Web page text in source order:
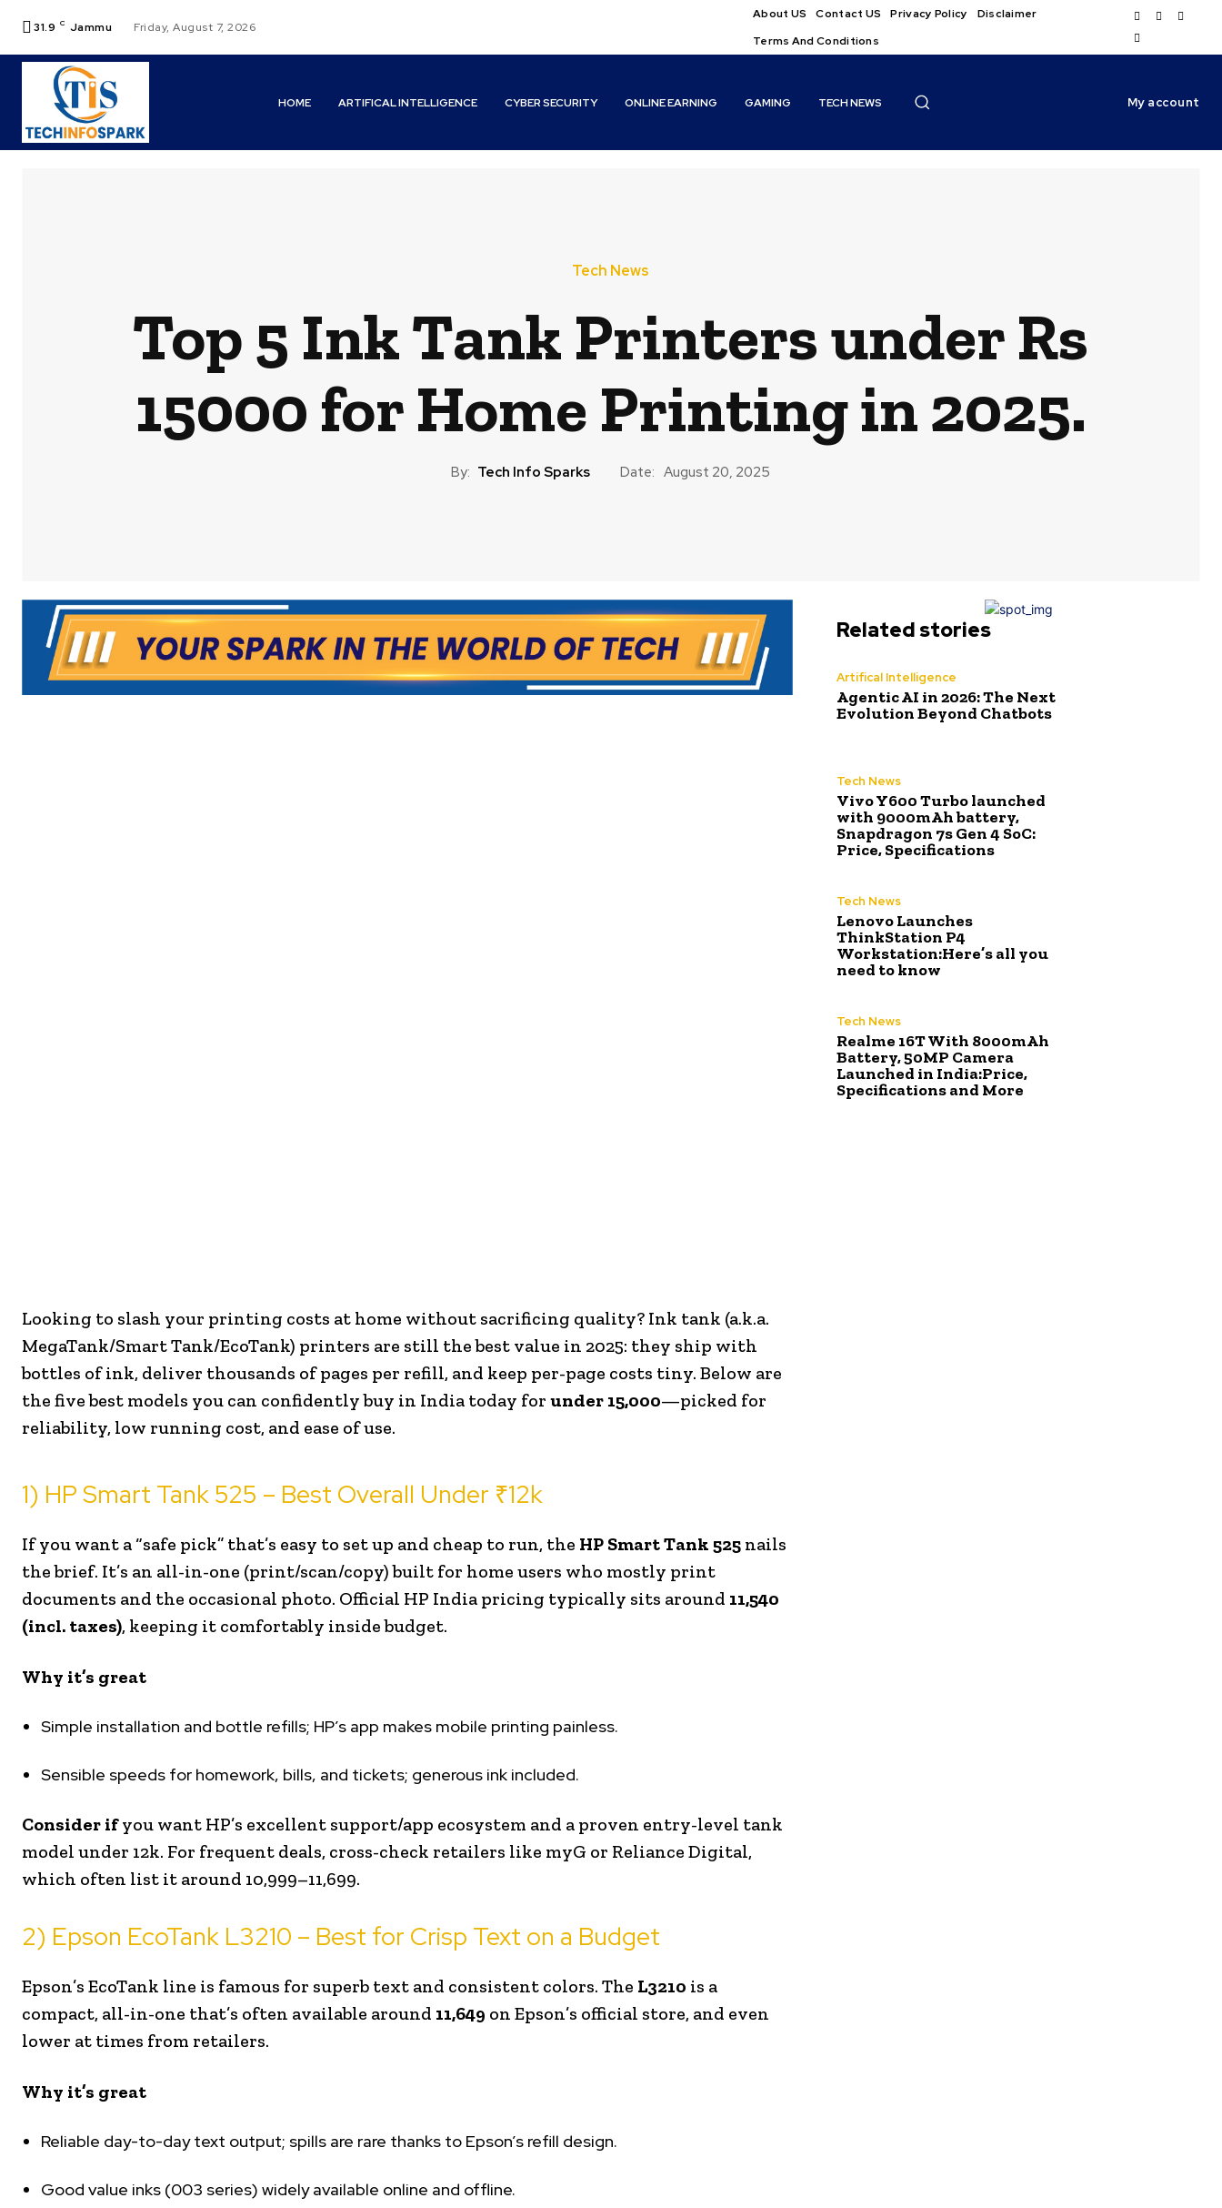
31.9 C Jammu Friday, August 7, 2026
About US Contact US Privacy Policy
Disclaimer
Terms And Conditions
HOME ARTIFICAL INTELLIGENCE CYBER SECURITY ONLINE EARNING GAMING TECH NEWS My account
Tech News
Top 5 Ink Tank Printers under Rs
15000 for Home Printing in 2025.
By: Tech Info Sparks Date: August 20, 2025
Looking to slash your printing costs at home without sacrificing quality? Ink tank (a.k.a.
MegaTank/Smart Tank/EcoTank) printers are still the best value in 2025: they ship with
bottles of ink, deliver thousands of pages per refill, and keep per-page costs tiny. Below are
the five best models you can confidently buy in India today for under ₹15,000—picked for
reliability, low running cost, and ease of use.
1) HP Smart Tank 525 – Best Overall Under ₹12k
If you want a “safe pick” that’s easy to set up and cheap to run, the HP Smart Tank 525 nails
the brief. It’s an all-in-one (print/scan/copy) built for home users who mostly print
documents and the occasional photo. Official HP India pricing typically sits around ₹11,540
(incl. taxes), keeping it comfortably inside budget.
Why it’s great
Simple installation and bottle refills; HP’s app makes mobile printing painless.
Sensible speeds for homework, bills, and tickets; generous ink included.
Consider ifyou want HP’s excellent support/app ecosystem and a proven entry-level tank
model under ₹12k. For frequent deals, cross-check retailers like myG or Reliance Digital,
which often list it around ₹10,999–₹11,699.
2) Epson EcoTank L3210 – Best for Crisp Text on a Budget
Epson’s EcoTank line is famous for superb text and consistent colors. The L3210 is a
compact, all-in-one that’s often available around ₹11,649 on Epson’s official store, and even
lower at times from retailers.
Why it’s great
Reliable day-to-day text output; spills are rare thanks to Epson’s refill design.
Good value inks (003 series) widely available online and offline.
Related stories
Artifical Intelligence
Agentic AI in 2026: The Next
Evolution Beyond Chatbots
Tech News
Vivo Y600 Turbo launched
with 9000mAh battery,
Snapdragon 7s Gen 4 SoC:
Price, Specifications
Tech News
Lenovo Launches
ThinkStation P4
Workstation:Here’s all you
need to know
Tech News
Realme 16T With 8000mAh
Battery, 50MP Camera
Launched in India:Price,
Specifications and More